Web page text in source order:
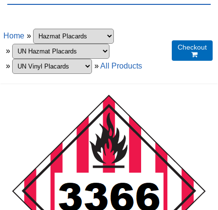
Home »
»
»
»All Products
Checkout
